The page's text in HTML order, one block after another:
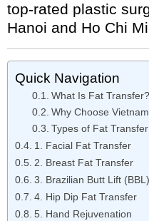
top-rated plastic
Hanoi and Ho Chi
Quick Navigation
What Is Fat Transfer?
Why Choose
Types of Fat
1. Facial Fat Transfer
2. Breast Fat Transfer
3. Brazilian Butt Lift
4. Hip Dip Fat Transfer
5. Hand Rejuvenation